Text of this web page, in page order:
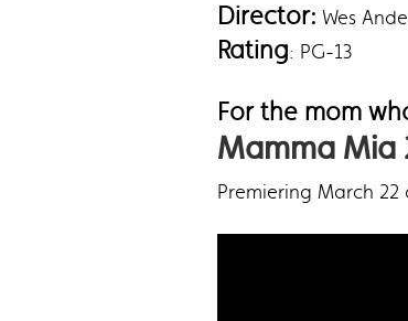
Director: Wes
Rating: PG-13
For the mom
Mamma Mia
Premiering March 22